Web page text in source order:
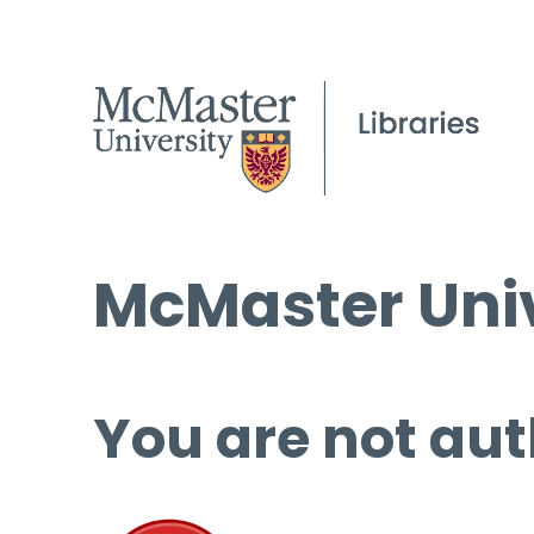
McMaster
You are not